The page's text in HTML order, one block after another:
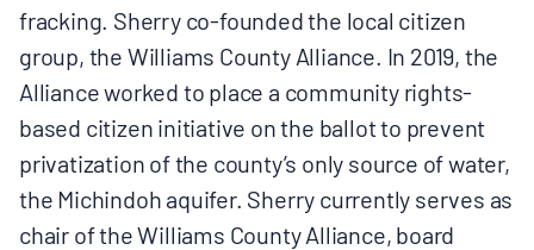
fracking. Sherry co-founded the local citizen
group, the Williams County Alliance. In 2019, the
Alliance worked to place a community rights-
based citizen initiative on the ballot to prevent
privatization of the county’s only source of water,
the Michindoh aquifer. Sherry currently serves as
chair of the Williams County Alliance, board